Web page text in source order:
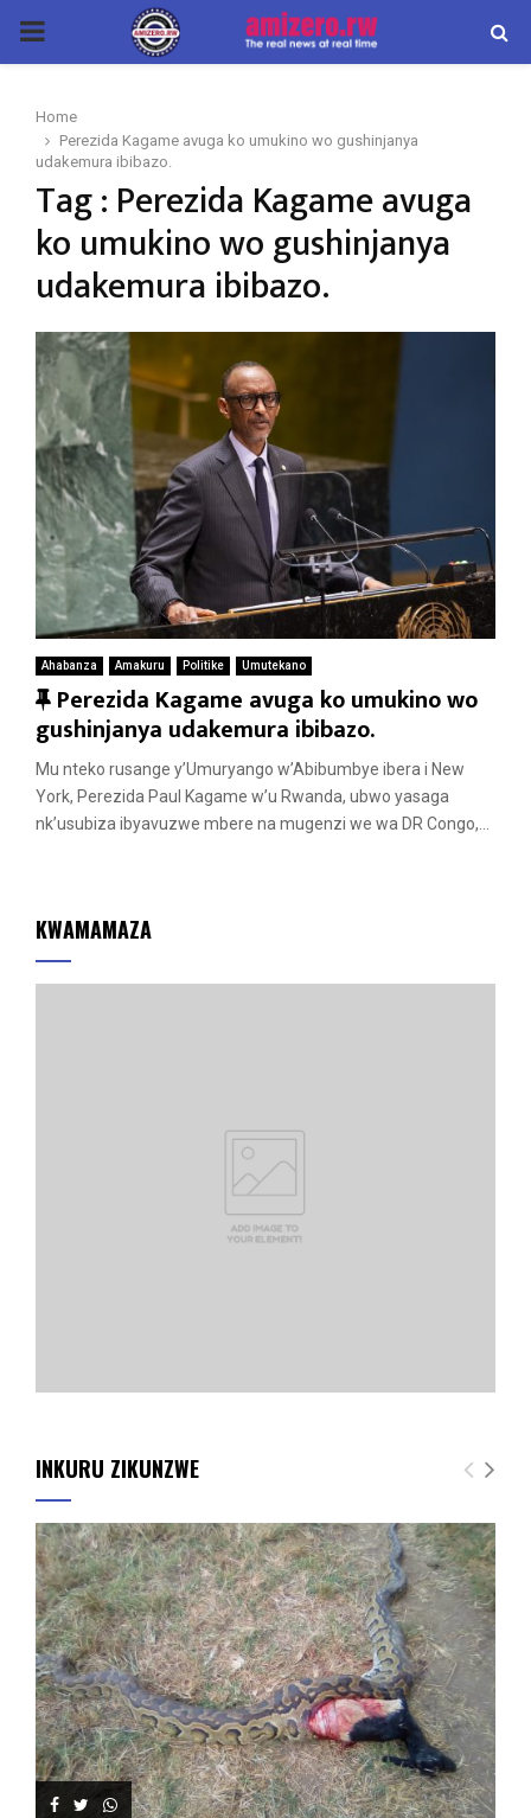
PRIMARY
Home
Perezida Kagame avuga ko umukino wo gushinjanya
udakemura ibibazo.
Tag : Perezida Kagame avuga
ko umukino wo gushinjanya
udakemura ibibazo.
Ahabanza Amakuru Politike Umutekano
F
e
a
t
u
Perezida Kagame avuga ko umukino wo
gushinjanya udakemura ibibazo.
Mu nteko rusange y’Umuryango w’Abibumbye ibera i New
York, Perezida Paul Kagame w’u Rwanda, ubwo yasaga
nk’usubiza ibyavuzwe mbere na mugenzi we wa DR Congo,...
KWAMAMAZA
INKURU ZIKUNZWE